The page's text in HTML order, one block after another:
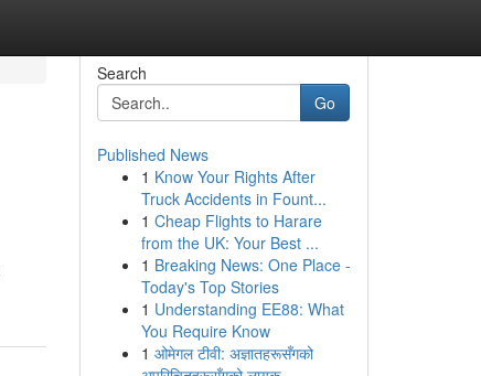
Search
Go
Published News
1 Know Your Rights After
Truck Accidents in Fount...
1 Cheap Flights to Harare
from the UK: Your Best ...
1 Breaking News: One Place -
Today's Top Stories
1 Understanding EE88: What
You Require Know
1 ओमेगल टीवी: अज्ञातहरूसँगको